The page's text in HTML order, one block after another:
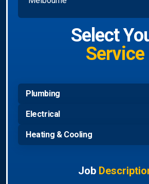
Select
Service
Plumbing
Electrical
Heating & Cooling
Job